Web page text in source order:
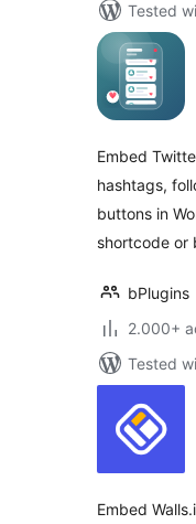
Tested
Embed
hashtags,
buttons in
shortcode or
bPlugins
2.000+
Tested
Embed